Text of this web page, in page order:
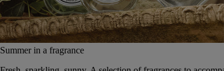
Summer in a fragrance